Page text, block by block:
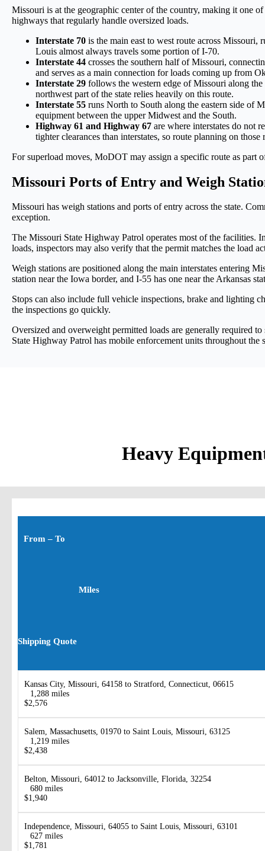
Missouri is at the geographic center of the country, making it one
highways that regularly handle oversized loads.
Interstate 70 is the main east to west route across
Louis almost always travels some portion of I-70.
Interstate 44 crosses the southern half of Missouri,
and serves as a main connection for loads coming up from
Interstate 29 follows the western edge of Missouri along
northwest part of the state relies heavily on this route.
Interstate 55 runs North to South along the eastern side of
equipment between the upper Midwest and the South.
Highway 61 and Highway 67 are where interstates do not
tighter clearances than interstates, so route planning on those
For superload moves, MoDOT may assign a specific route as part
Missouri Ports of Entry and Weigh
Missouri has weigh stations and ports of entry across the state.
exception.
The Missouri State Highway Patrol operates most of the facilities.
loads, inspectors may also verify that the permit matches the load
Weigh stations are positioned along the main interstates entering
station near the Iowa border, and I-55 has one near the Arkansas
Stops can also include full vehicle inspections, brake and lighting
the inspections go quickly.
Oversized and overweight permitted loads are generally required
State Highway Patrol has mobile enforcement units throughout the
Heavy
From – To
Miles
Shipping Quote
Kansas City, Missouri, 64158 to Stratford, Connecticut, 06615
1,288 miles
$2,576
Salem, Massachusetts, 01970 to Saint Louis, Missouri, 63125
1,219 miles
$2,438
Belton, Missouri, 64012 to Jacksonville, Florida, 32254
680 miles
$1,940
Independence, Missouri, 64055 to Saint Louis, Missouri, 63101
627 miles
$1,781